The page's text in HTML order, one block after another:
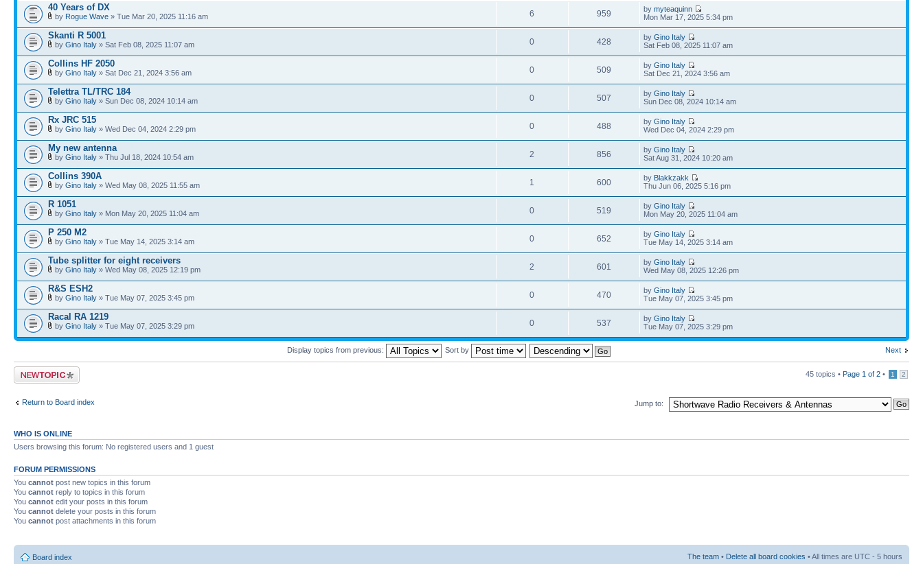
40 Years of DX
by Rogue Wave » Tue Mar 20, 2025 11:16 am 6 959 bymyteaquinn
Mon Mar 17, 2025 5:34 pm
Skanti R 5001
by Gino Italy » Sat Feb 08, 2025 11:07 am 0 428 byGino Italy
Sat Feb 08, 2025 11:07 am
Collins HF 2050
by Gino Italy » Sat Dec 21, 2024 3:56 am 0 509 byGino Italy
Sat Dec 21, 2024 3:56 am
Telettra TL/TRC 184
by Gino Italy » Sun Dec 08, 2024 10:14 am 0 507 byGino Italy
Sun Dec 08, 2024 10:14 am
Rx JRC 515
by Gino Italy » Wed Dec 04, 2024 2:29 pm 0 488 byGino Italy
Wed Dec 04, 2024 2:29 pm
My new antenna
by Gino Italy » Thu Jul 18, 2024 10:54 am 2 856 byGino Italy
Sat Aug 31, 2024 10:20 am
Collins 390A
by Gino Italy » Wed May 08, 2025 11:55 am 1 600 by Blakkzakk
Thu Jun 06, 2025 5:16 pm
R 1051
by Gino Italy » Mon May 20, 2025 11:04 am 0 519 byGino Italy
Mon May 20, 2025 11:04 am
P 250 M2
by Gino Italy » Tue May 14, 2025 3:14 am 0 652 byGino Italy
Tue May 14, 2025 3:14 am
Tube splitter for eight receivers
by Gino Italy » Wed May 08, 2025 12:19 pm 2 601 byGino Italy
Wed May 08, 2025 12:26 pm
R&S ESH2
by Gino Italy » Tue May 07, 2025 3:45 pm 0 470 byGino Italy
Tue May 07, 2025 3:45 pm
Racal RA 1219
by Gino Italy » Tue May 07, 2025 3:29 pm 0 537 byGino Italy
Tue May 07, 2025 3:29 pm
Next
Display topics from previous: Sort by
Post a new topic 45 topics • Page 1 of 2 • 1 2
Return to Board index Jump to:
WHO IS ONLINE
Users browsing this forum: No registered users and 1 guest
FORUM PERMISSIONS
You cannot post new topics in this forum
You cannot reply to topics in this forum
You cannot edit your posts in this forum
You cannot delete your posts in this forum
You cannot post attachments in this forum
Board index The team • Delete all board cookies • All times are UTC - 5 hours